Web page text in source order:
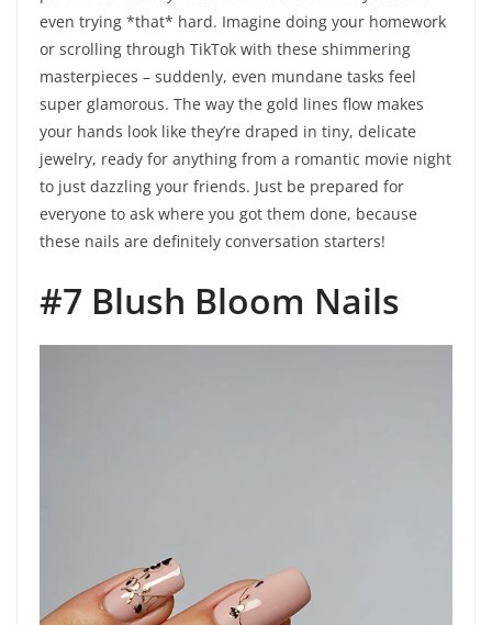
even trying *that* hard. Imagine doing your homework
or scrolling through TikTok with these shimmering
masterpieces – suddenly, even mundane tasks feel
super glamorous. The way the gold lines flow makes
your hands look like they’re draped in tiny, delicate
jewelry, ready for anything from a romantic movie night
to just dazzling your friends. Just be prepared for
everyone to ask where you got them done, because
these nails are definitely conversation starters!
#7 Blush Bloom Nails